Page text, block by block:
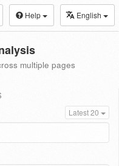
Help English
multiple pages
Latest 20